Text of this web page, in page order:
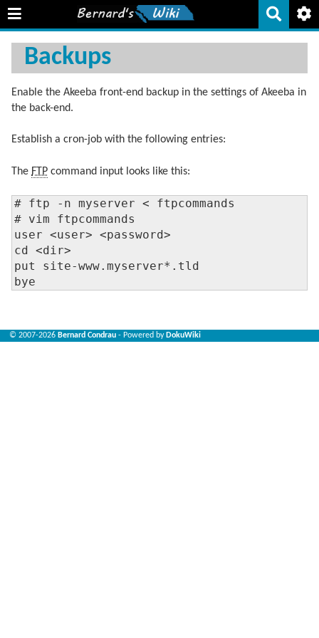
Backups
Enable the Akeeba front-end backup in the settings of Akeeba in
the back-end.
Establish a cron-job with the following entries:
The FTP command input looks like this:
# ftp -n myserver < ftpcommands
# vim ftpcommands
user <user> <password>
cd <dir>
put site-www.myserver*.tld
bye
© 2007-2026 Bernard Condrau - Powered by DokuWiki